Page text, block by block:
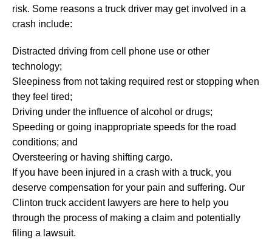
risk. Some reasons a truck driver may get involved in a
crash include:
Distracted driving from cell phone use or other
technology;
Sleepiness from not taking required rest or stopping when
they feel tired;
Driving under the influence of alcohol or drugs;
Speeding or going inappropriate speeds for the road
conditions; and
Oversteering or having shifting cargo.
If you have been injured in a crash with a truck, you
deserve compensation for your pain and suffering. Our
Clinton truck accident lawyers are here to help you
through the process of making a claim and potentially
filing a lawsuit.